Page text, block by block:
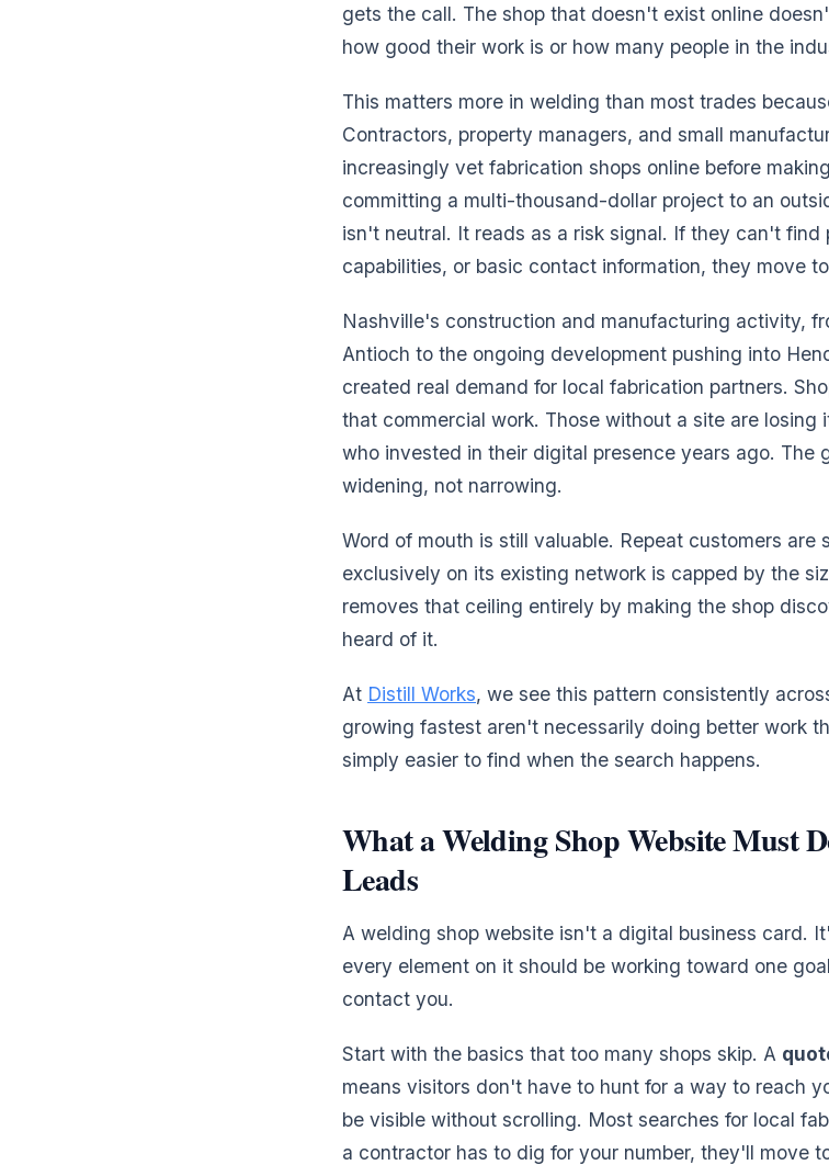
gets the call. The shop that doesn't exist online
how good their work is or how many people in the
This matters more in welding than most trades
Contractors, property managers, and small
increasingly vet fabrication shops online before making
committing a multi-thousand-dollar project to an
isn't neutral. It reads as a risk signal. If they can't
capabilities, or basic contact information, they move
Nashville's construction and manufacturing activity,
Antioch to the ongoing development pushing into
created real demand for local fabrication partners.
that commercial work. Those without a site are losing
who invested in their digital presence years ago. The
widening, not narrowing.
Word of mouth is still valuable. Repeat customers are
exclusively on its existing network is capped by the
removes that ceiling entirely by making the shop
heard of it.
At Distill Works, we see this pattern consistently
growing fastest aren't necessarily doing better work
simply easier to find when the search happens.
What a Welding Shop Website Must
Leads
A welding shop website isn't a digital business card.
every element on it should be working toward one
contact you.
Start with the basics that too many shops skip. A
means visitors don't have to hunt for a way to reach
be visible without scrolling. Most searches for local
a contractor has to dig for your number, they'll move